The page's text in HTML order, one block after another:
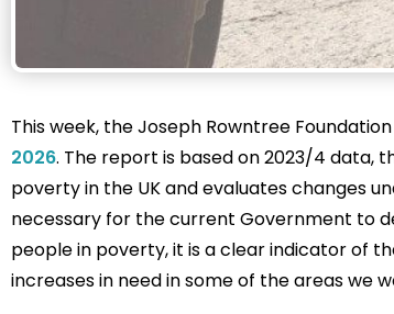
This week, the Joseph Rowntree
2026. The report is based on 2023/4 data,
poverty in the UK and evaluates changes
necessary for the current Government to
people in poverty, it is a clear indicator of
increases in need in some of the areas we